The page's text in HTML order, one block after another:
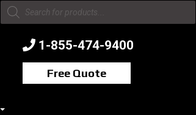
Products
search
1-855-474-9400
Free Quote